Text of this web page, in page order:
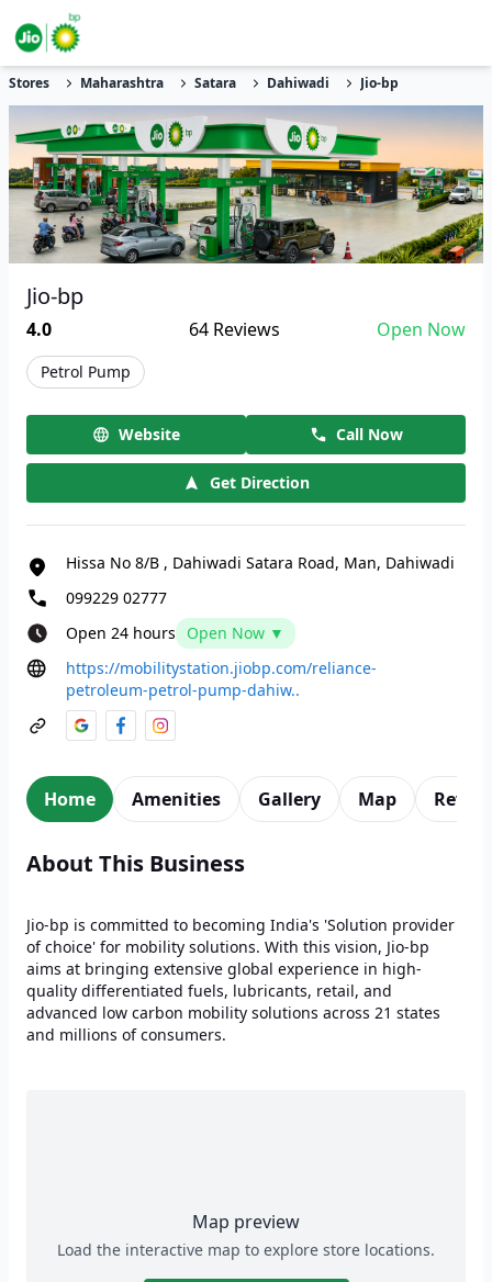
Stores Maharashtra Satara Dahiwadi Jio-bp
Jio-bp
4.0 64Reviews Open Now
Petrol Pump
Website Call Now
Get Direction
Hissa No 8/B , Dahiwadi Satara Road, Man, Dahiwadi
099229 02777
Open 24 hours
Open Now ▼
https://mobilitystation.jiobp.com/reliance-
petroleum-petrol-pump-dahiw..
Home Amenities Gallery Map
About This Business
Jio-bp is committed to becoming India's 'Solution provider
of choice' for mobility solutions. With this vision, Jio-bp
aims at bringing extensive global experience in high-
quality differentiated fuels, lubricants, retail, and
advanced low carbon mobility solutions across 21 states
and millions of consumers.
Map preview
Load the interactive map to explore store locations.